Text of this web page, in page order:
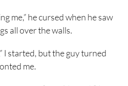
me,” he cursed when he saw
all over the walls.
I started, but the guy turned
me.